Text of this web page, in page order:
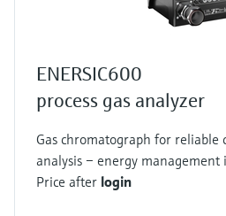
ENERSIC600
process gas analyzer
Gas chromatograph for reliable
analysis – energy management
Price after login